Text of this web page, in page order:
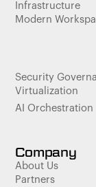
Infrastructure
Modern
Security
Virtualization
AI Orchestration
Company
About Us
Partners